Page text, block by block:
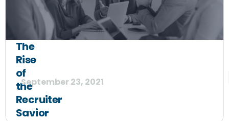
The
Rise
of
the
Recruiter
Savior
September 23, 2021